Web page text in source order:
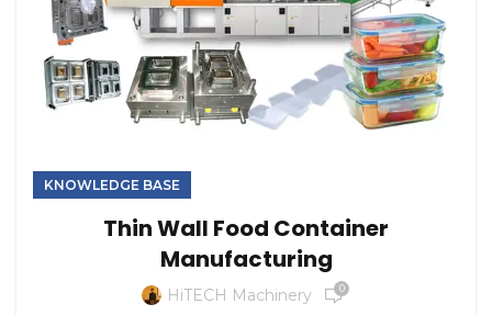
KNOWLEDGE BASE
Thin Wall Food Container
Manufacturing
HiTECH Machinery 0